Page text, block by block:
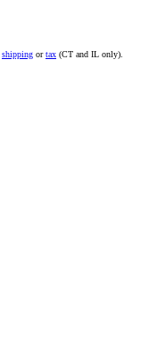
shipping ortax (CT and IL only).